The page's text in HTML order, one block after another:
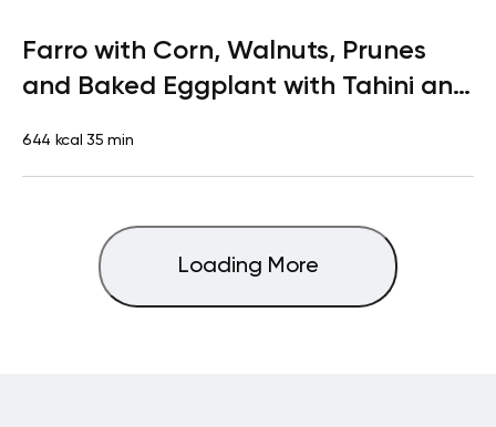
Farro with Corn, Walnuts, Prunes
and Baked Eggplant with Tahini and
644 kcal 35 min
Loading More